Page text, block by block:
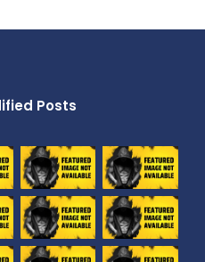
Posts